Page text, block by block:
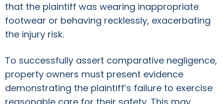
that the plaintiff was wearing inappropriate
footwear or behaving recklessly, exacerbating
the injury risk.
To successfully assert comparative negligence,
property owners must present evidence
demonstrating the plaintiff’s failure to exercise